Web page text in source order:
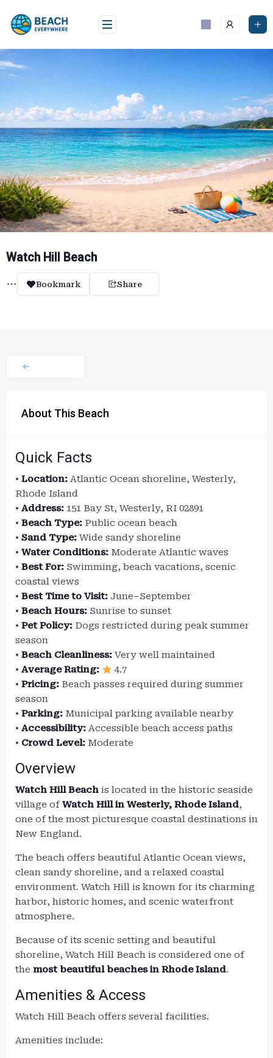
content
Watch Hill Beach
Bookmark Share
About This Beach
Quick Facts
• Location: Atlantic Ocean shoreline, Westerly,
Rhode Island
• Address: 151 Bay St, Westerly, RI 02891
• Beach Type: Public ocean beach
• Sand Type: Wide sandy shoreline
• Water Conditions: Moderate Atlantic waves
• Best For: Swimming, beach vacations, scenic
coastal views
• Best Time to Visit: June–September
• Beach Hours: Sunrise to sunset
• Pet Policy: Dogs restricted during peak summer
season
• Beach Cleanliness: Very well maintained
• Average Rating:
4.7
• Pricing: Beach passes required during summer
season
• Parking: Municipal parking available nearby
• Accessibility: Accessible beach access paths
• Crowd Level: Moderate
Overview
Watch Hill Beach is located in the historic seaside
village ofWatch Hill in Westerly, Rhode Island,
one of the most picturesque coastal destinations in
New England.
The beach offers beautiful Atlantic Ocean views,
clean sandy shoreline, and a relaxed coastal
environment. Watch Hill is known for its charming
harbor, historic homes, and scenic waterfront
atmosphere.
Because of its scenic setting and beautiful
shoreline, Watch Hill Beach is considered one of
the most beautiful beaches in Rhode Island.
Amenities & Access
Watch Hill Beach offers several facilities.
Amenities include: